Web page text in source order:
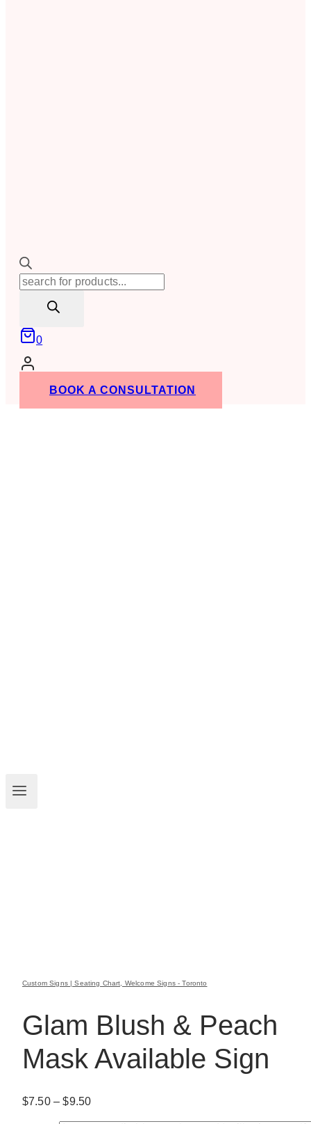
Products
0
BOOK A CONSULTATION
Custom Signs | Seating Chart, Welcome Signs - Toronto
Glam Blush & Peach
Mask Available Sign
$7.50 – $9.50Price